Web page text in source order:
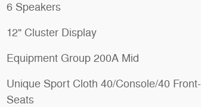
6 Speakers
12" Cluster Display
Equipment Group 200A Mid
Unique Sport Cloth 40/Console/40 Front-
Seats